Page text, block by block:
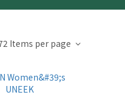
Items per page